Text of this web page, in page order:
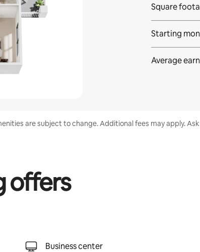
Square
Starting
Average
are subject to change. Additional fees may apply.
offers
Business center